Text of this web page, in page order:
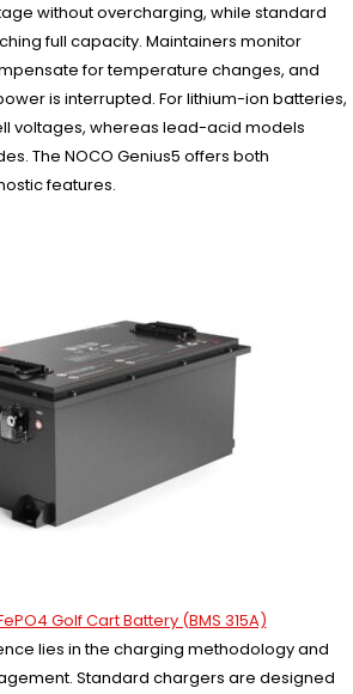
without overcharging, while standard
full capacity. Maintainers monitor
for temperature changes, and
is interrupted. For lithium-ion batteries,
voltages, whereas lead-acid models
The NOCO Genius5 offers both
features.
Golf Cart Battery (BMS 315A)
lies in the charging methodology and
Standard chargers are designed